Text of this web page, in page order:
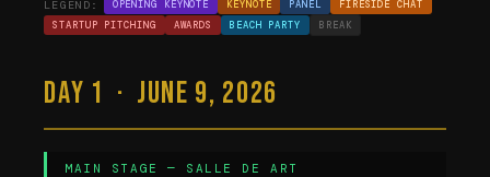
LEGEND: OPENING KEYNOTE KEYNOTE PANEL
FIRESIDE CHAT
STARTUP PITCHING
AWARDS BEACH PARTY BREAK
Day 1 · June 9, 2026
MAIN STAGE — SALLE DE ART